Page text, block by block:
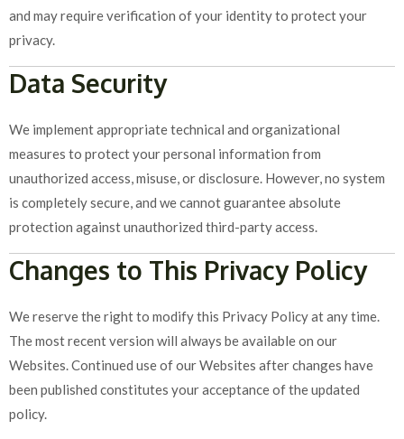
and may require verification of your identity to protect your
privacy.
Data Security
We implement appropriate technical and organizational
measures to protect your personal information from
unauthorized access, misuse, or disclosure. However, no system
is completely secure, and we cannot guarantee absolute
protection against unauthorized third-party access.
Changes to This Privacy Policy
We reserve the right to modify this Privacy Policy at any time.
The most recent version will always be available on our
Websites. Continued use of our Websites after changes have
been published constitutes your acceptance of the updated
policy.